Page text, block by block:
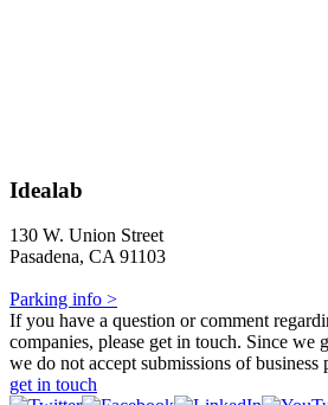
Idealab
130 W. Union Street
Pasadena, CA 91103
Parking info >
If you have a question or comment
companies, please get in touch. Since we
we do not accept submissions of business
get in touch